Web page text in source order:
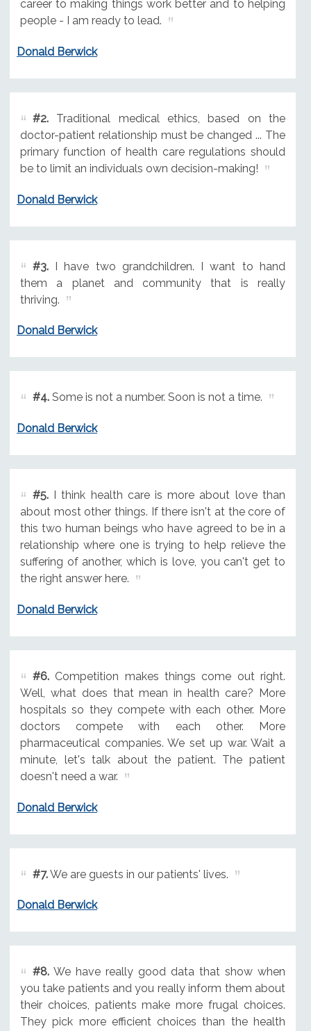
career to making things work better and to helping
people - I am ready to lead.
Donald Berwick
#2.Traditional medical ethics, based on the
doctor-patient relationship must be changed ... The
primary function of health care regulations should
be to limit an individuals own decision-making!
Donald Berwick
#3.I have two grandchildren. I want to hand
them a planet and community that is really
thriving.
Donald Berwick
#4.Some is not a number. Soon is not a time.
Donald Berwick
#5.I think health care is more about love than
about most other things. If there isn't at the core of
this two human beings who have agreed to be in a
relationship where one is trying to help relieve the
suffering of another, which is love, you can't get to
the right answer here.
Donald Berwick
#6.Competition makes things come out right.
Well, what does that mean in health care? More
hospitals so they compete with each other. More
doctors compete with each other. More
pharmaceutical companies. We set up war. Wait a
minute, let's talk about the patient. The patient
doesn't need a war.
Donald Berwick
#7.We are guests in our patients' lives.
Donald Berwick
#8.We have really good data that show when
you take patients and you really inform them about
their choices, patients make more frugal choices.
They pick more efficient choices than the health